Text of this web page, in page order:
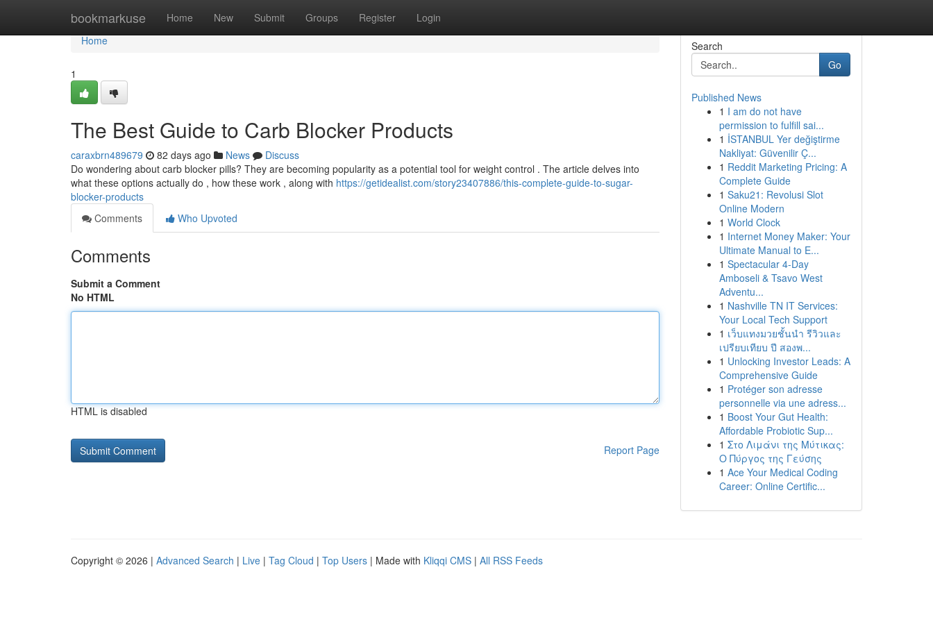
bookmarkuse Home New Submit Groups Register Login
Home
Home
1
The Best Guide to Carb Blocker Products
caraxbrn489679 82 days ago News
Discuss
Do wondering about carb blocker pills? They are becoming popularity as a potential tool for weight control . The article delves into
what these options actually do , how these work , along with https://getidealist.com/story23407886/this-complete-guide-to-sugar-
blocker-products
Comments
Who Upvoted
Comments
Submit a Comment
No HTML
HTML is disabled
Report Page
Search
Go
Published News
1 I am do not have
permission to fulfill sai...
1 İSTANBUL Yer değiştirme
Nakliyat: Güvenilir Ç...
1 Reddit Marketing Pricing: A
Complete Guide
1 Saku21: Revolusi Slot
Online Modern
1 World Clock
1 Internet Money Maker: Your
Ultimate Manual to E...
1 Spectacular 4-Day
Amboseli & Tsavo West
Adventu...
1 Nashville TN IT Services:
Your Local Tech Support
1 เว็บแทงมวยชั้นนำ รีวิวและ
เปรียบเทียบ ปี สองพ...
1 Unlocking Investor Leads: A
Comprehensive Guide
1 Protéger son adresse
personnelle via une adress...
1 Boost Your Gut Health:
Affordable Probiotic Sup...
1 Στο Λιμάνι της Μύτικας:
Ο Πύργος της Γεύσης
1 Ace Your Medical Coding
Career: Online Certific...
Copyright © 2026 | Advanced Search | Live | Tag Cloud | Top Users | Made with Kliqqi CMS | All RSS Feeds